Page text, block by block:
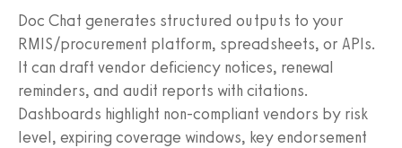
Doc Chat generates structured outputs to your
RMIS/procurement platform, spreadsheets, or APIs.
It can draft vendor deficiency notices, renewal
reminders, and audit reports with citations.
Dashboards highlight non-compliant vendors by risk
level, expiring coverage windows, key endorsement